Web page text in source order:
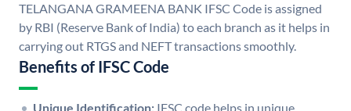
TELANGANA GRAMEENA BANK IFSC Code is assigned
by RBI (Reserve Bank of India) to each branch as it helps in
carrying out RTGS and NEFT transactions smoothly.
Benefits of IFSC Code
Unique Identification: IFSC code helps in unique